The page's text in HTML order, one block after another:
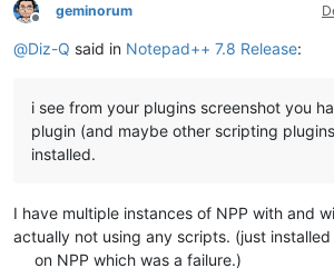
Offline
geminorum
@Diz-Q said in Notepad++ 7.8 Release:
i see from your plugins screenshot you
plugin (and maybe other scripting
installed.
I have multiple instances of NPP with and
actually not using any scripts. (just
on NPP which was a failure.)